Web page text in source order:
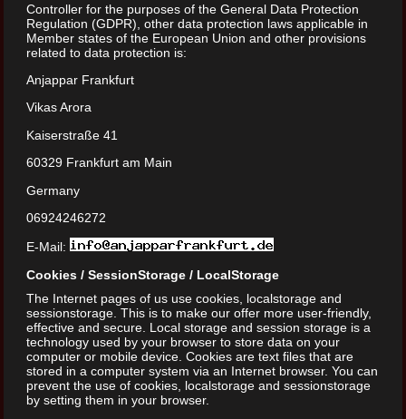
Controller for the purposes of the General Data Protection
Regulation (GDPR), other data protection laws applicable in
Member states of the European Union and other provisions
related to data protection is:
Anjappar Frankfurt
Vikas Arora
Kaiserstraße 41
60329 Frankfurt am Main
Germany
06924246272
E-Mail:
Cookies / SessionStorage / LocalStorage
The Internet pages of us use cookies, localstorage and
sessionstorage. This is to make our offer more user-friendly,
effective and secure. Local storage and session storage is a
technology used by your browser to store data on your
computer or mobile device. Cookies are text files that are
stored in a computer system via an Internet browser. You can
prevent the use of cookies, localstorage and sessionstorage
by setting them in your browser.